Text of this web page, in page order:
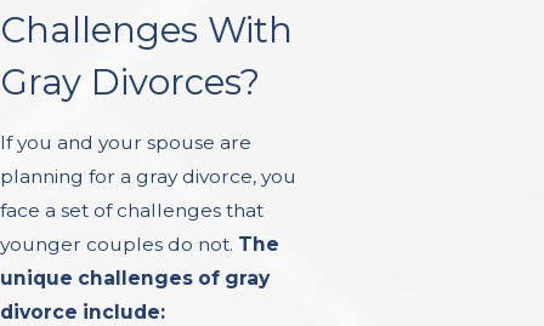
Challenges With
Gray Divorces?
If you and your spouse are
planning for a gray divorce, you
face a set of challenges that
younger couples do not. The
unique challenges of gray
divorce include: